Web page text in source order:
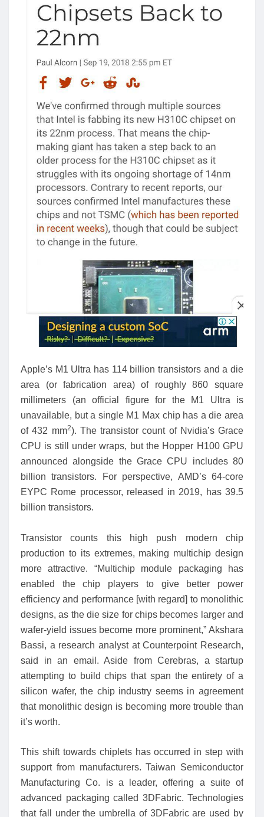
Apple’s M1 Ultra has 114 billion transistors and a die
area (or fabrication area) of roughly 860 square
millimeters (an official figure for the M1 Ultra is
unavailable, but a single M1 Max chip has a die area
of 432 mm2). The transistor count of Nvidia’s Grace
CPU is still under wraps, but the Hopper H100 GPU
announced alongside the Grace CPU includes 80
billion transistors. For perspective, AMD’s 64-core
EYPC Rome processor, released in 2019, has 39.5
billion transistors.
Transistor counts this high push modern chip
production to its extremes, making multichip design
more attractive. “Multichip module packaging has
enabled the chip players to give better power
efficiency and performance [with regard] to monolithic
designs, as the die size for chips becomes larger and
wafer-yield issues become more prominent,” Akshara
Bassi, a research analyst at Counterpoint Research,
said in an email. Aside from Cerebras, a startup
attempting to build chips that span the entirety of a
silicon wafer, the chip industry seems in agreement
that monolithic design is becoming more trouble than
it’s worth.
This shift towards chiplets has occurred in step with
support from manufacturers. Taiwan Semiconductor
Manufacturing Co. is a leader, offering a suite of
advanced packaging called 3DFabric. Technologies
that fall under the umbrella of 3DFabric are used by